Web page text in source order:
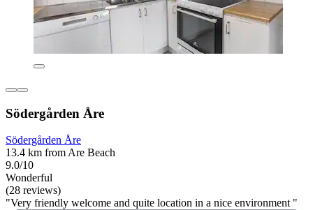
Södergården Åre
Södergården Åre
13.4 km from Are Beach
9.0/10
Wonderful
(28 reviews)
"Very friendly welcome and quite location in a nice environment "